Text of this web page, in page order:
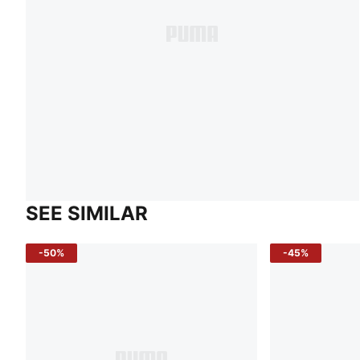
SEE SIMILAR
-50% -45%